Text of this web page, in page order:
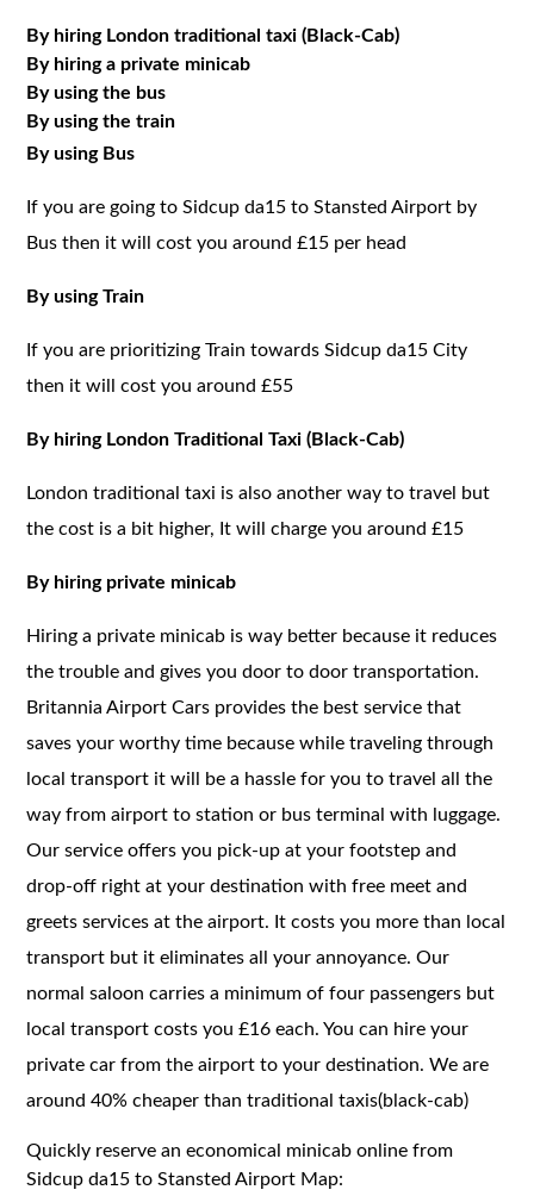
By hiring London traditional taxi (Black-Cab)
By hiring a private minicab
By using the bus
By using the train
By using Bus
If you are going to Sidcup da15 to Stansted Airport by
Bus then it will cost you around £15 per head
By using Train
If you are prioritizing Train towards Sidcup da15 City
then it will cost you around £55
By hiring London Traditional Taxi (Black-Cab)
London traditional taxi is also another way to travel but
the cost is a bit higher, It will charge you around £15
By hiring private minicab
Hiring a private minicab is way better because it reduces
the trouble and gives you door to door transportation.
Britannia Airport Cars provides the best service that
saves your worthy time because while traveling through
local transport it will be a hassle for you to travel all the
way from airport to station or bus terminal with luggage.
Our service offers you pick-up at your footstep and
drop-off right at your destination with free meet and
greets services at the airport. It costs you more than local
transport but it eliminates all your annoyance. Our
normal saloon carries a minimum of four passengers but
local transport costs you £16 each. You can hire your
private car from the airport to your destination. We are
around 40% cheaper than traditional taxis(black-cab)
Quickly reserve an economical minicab online from
Sidcup da15 to Stansted Airport Map: